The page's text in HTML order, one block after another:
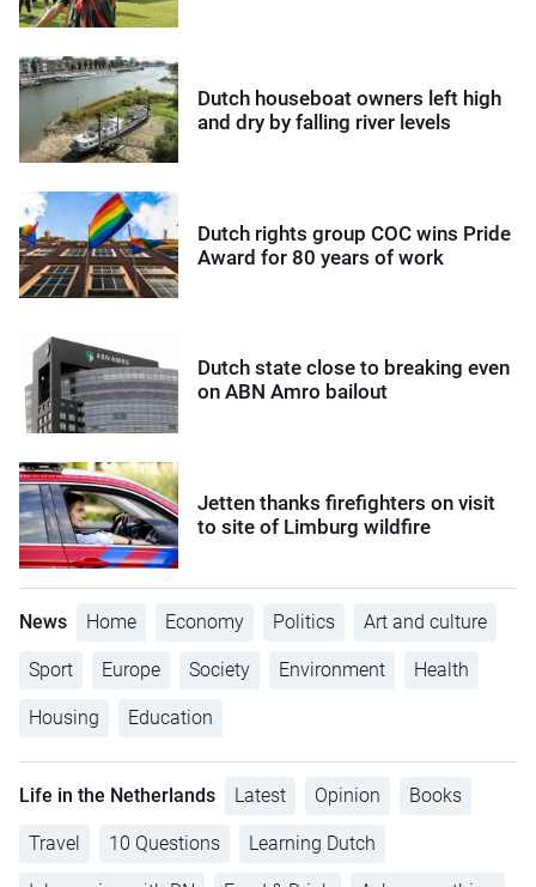
Dutch houseboat owners left high
and dry by falling river levels
Dutch rights group COC wins Pride
Award for 80 years of work
Dutch state close to breaking even
on ABN Amro bailout
Jetten thanks firefighters on visit
to site of Limburg wildfire
News Home Economy Politics Art and culture
Sport Europe Society Environment Health
Housing Education
Life in the Netherlands Latest Opinion Books
Travel 10 Questions Learning Dutch